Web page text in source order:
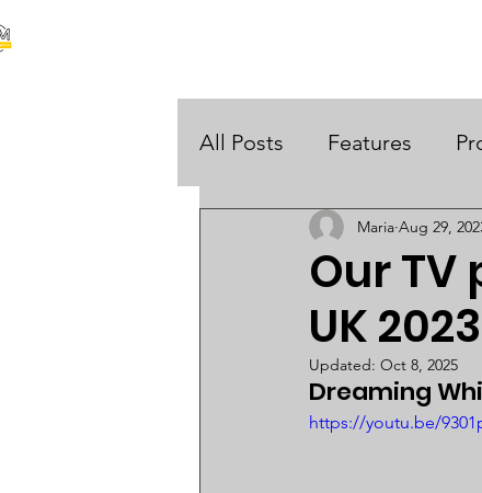
All Posts Features
Opinions
Our
UK 2023
Maria Aug 29,
Updated: Oct 8, 2025
Dreaming
https://youtu.be/